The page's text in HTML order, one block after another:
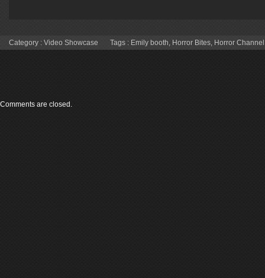
Category : Video Showcase Tags : Emily booth, Horror Bites, Horror Channel
Comments are closed.